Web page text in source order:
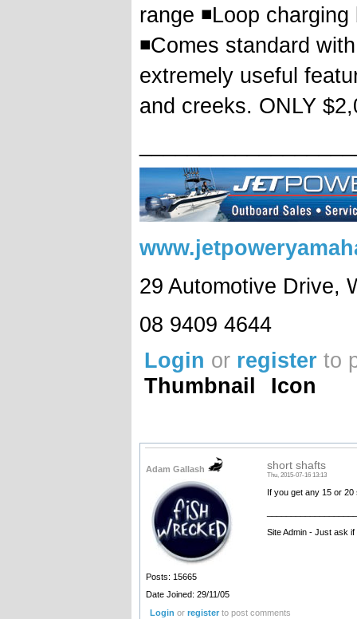
range ◾Loop
◾Comes standard
extremely useful
and creeks. ONLY
29 Automotive Drive,
08 9409 4644
Login or register to
Thumbnail
Icon
Adam Gallash
Posts: 15665
Date Joined: 29/11/05
short shafts
Thu, 2015-07-16 13:13
If you get any 15 or
Site Admin - Just ask
Login orregister to post comments